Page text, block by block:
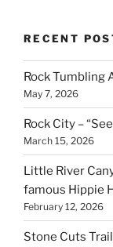
RECENT
Rock Tumbling
May 7, 2026
Rock City –
March 15, 2026
Little River
famous Hippie
February 12, 2026
Stone Cuts